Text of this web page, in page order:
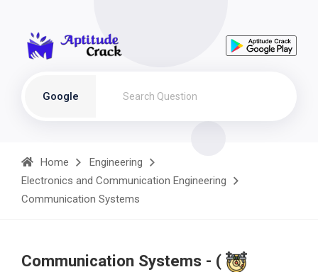
Google
Home
Engineering
Electronics and Communication Engineering
Communication Systems
Communication Systems - (